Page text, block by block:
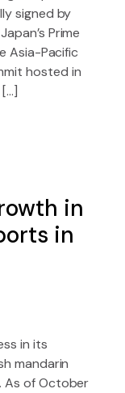
signed by
Prime
Asia-Pacific
hosted in
in
in
in its
mandarin
As of October